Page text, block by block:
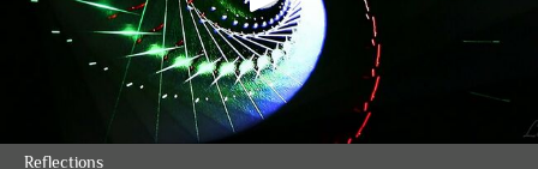
Reflections